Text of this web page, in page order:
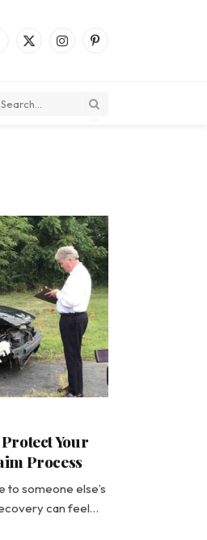
X
InstagramPinterest
Your
Process
to someone else’s
can feel…